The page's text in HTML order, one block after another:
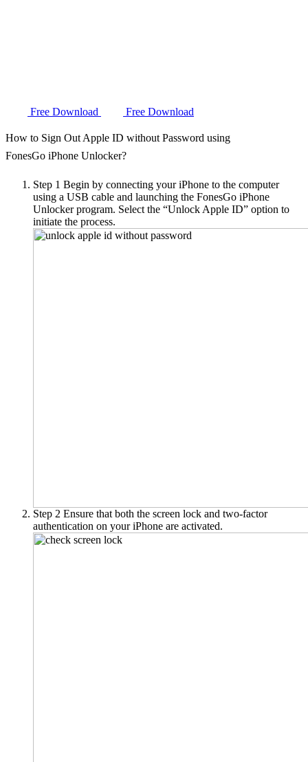
Free Download Free Download
How to Sign Out Apple ID without Password using
FonesGo iPhone Unlocker?
Step 1 Begin by connecting your iPhone to the computer
using a USB cable and launching the FonesGo iPhone
Unlocker program. Select the “Unlock Apple ID” option to
initiate the process.
Step 2 Ensure that both the screen lock and two-factor
authentication on your iPhone are activated.